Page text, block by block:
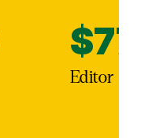
Editor